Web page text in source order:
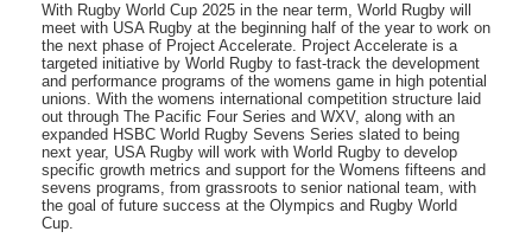
With Rugby World Cup 2025 in the near term, World Rugby will
meet with USA Rugby at the beginning half of the year to work on
the next phase of Project Accelerate. Project Accelerate is a
targeted initiative by World Rugby to fast-track the development
and performance programs of the womens game in high potential
unions. With the womens international competition structure laid
out through The Pacific Four Series and WXV, along with an
expanded HSBC World Rugby Sevens Series slated to being
next year, USA Rugby will work with World Rugby to develop
specific growth metrics and support for the Womens fifteens and
sevens programs, from grassroots to senior national team, with
the goal of future success at the Olympics and Rugby World
Cup.